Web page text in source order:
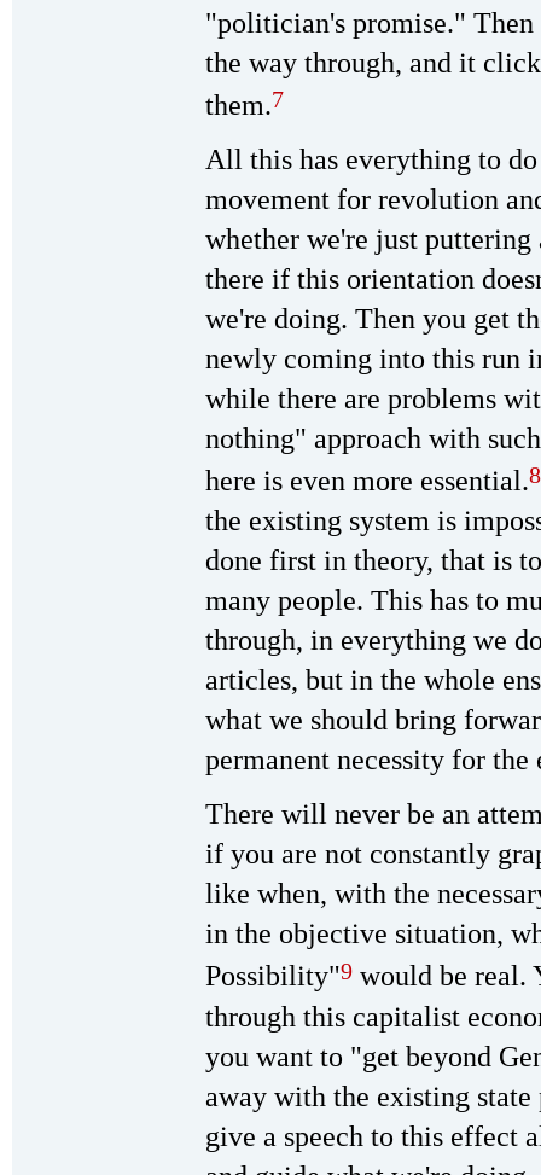
"politician's promise." Then
the way through, and it
them.7
All this has everything to
movement for revolution
whether we're just
there if this orientation
we're doing. Then you get
newly coming into this run
while there are problems
nothing" approach with
here is even more essential.8
the existing system is
done first in theory, that is
many people. This has to
through, in everything we
articles, but in the whole
what we should bring
permanent necessity for
There will never be an
if you are not constantly
like when, with the
in the objective situation,
Possibility"9 would be real.
through this capitalist
you want to "get beyond
away with the existing
give a speech to this effect